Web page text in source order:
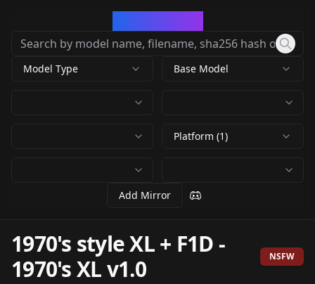
Model Type Base Model
Platform (1)
Add Mirror
1970's style XL + F1D -
1970's XL v1.0
NSFW